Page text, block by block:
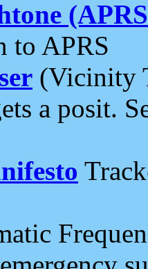
to APRS
(Vicinity
a posit.